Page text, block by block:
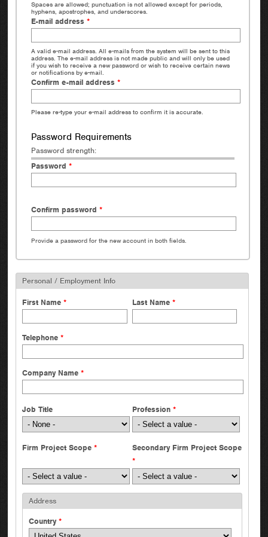
Spaces are allowed; punctuation is not allowed except for periods,
hyphens, apostrophes, and underscores.
E-mail address*
A valid e-mail address. All e-mails from the system will be sent to this
address. The e-mail address is not made public and will only be used
if you wish to receive a new password or wish to receive certain news
or notifications by e-mail.
Confirm e-mail address*
Please re-type your e-mail address to confirm it is accurate.
Password Requirements
Password strength:
Password*
Confirm password*
Provide a password for the new account in both fields.
Personal / Employment Info
First Name* Last Name *
Telephone*
Company Name*
Job Title Profession *
Firm Project Scope*
Secondary Firm Project Scope
*
Address
Country*